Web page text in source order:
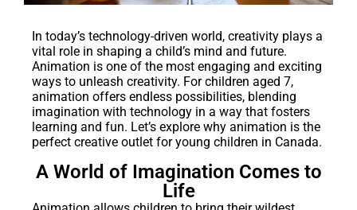
In today’s technology-driven world, creativity plays a
vital role in shaping a child’s mind and future.
Animation is one of the most engaging and exciting
ways to unleash creativity. For children aged 7,
animation offers endless possibilities, blending
imagination with technology in a way that fosters
learning and fun. Let’s explore why animation is the
perfect creative outlet for young children in Canada.
A World of Imagination Comes to
Life